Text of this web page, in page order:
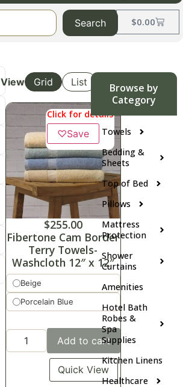
$0.00
Search
Browse by
Category
Towels
Bedding &
Sheets
Top of Bed
Pillows
Mattress
Protection
Shower
Curtains
Amenities
Hotel Bath
Robes &
Spa
Supplies
Kitchen Linens
Healthcare
View Grid List
Click for details
♡Save
$255.00
Fibertone Cam Border
Terry Towels-
Washcloth 12″ x 12″
Beige
Porcelain Blue
Add to cart
Quick View